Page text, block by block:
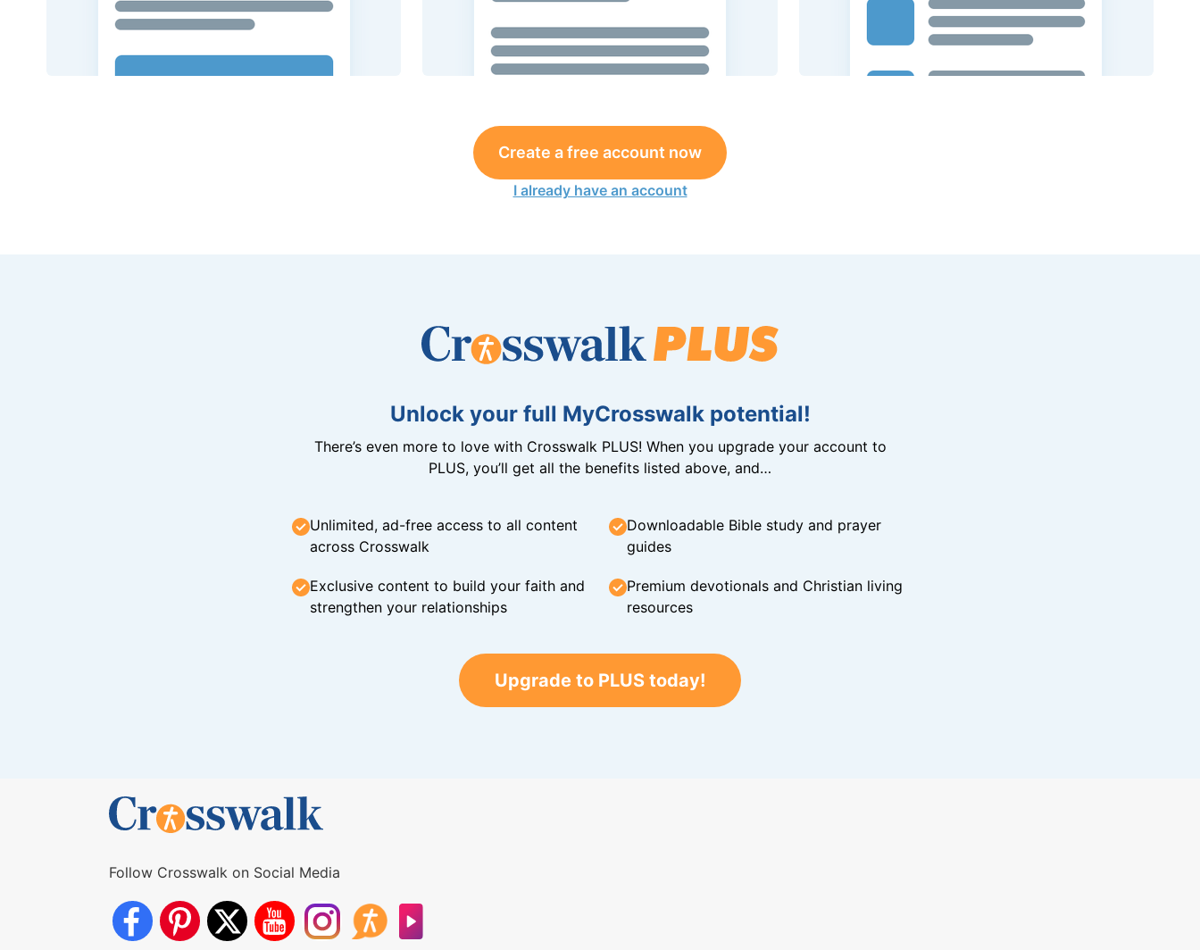
Create a free account now
I already have an account
Unlock your full MyCrosswalk potential!
There’s even more to love with Crosswalk PLUS! When you upgrade your account to
PLUS, you’ll get all the benefits listed above, and…
Unlimited, ad-free access to all content
across Crosswalk
Downloadable Bible study and prayer
guides
Exclusive content to build your faith and
strengthen your relationships
Premium devotionals and Christian living
resources
Upgrade to PLUS today!
Follow Crosswalk on Social Media